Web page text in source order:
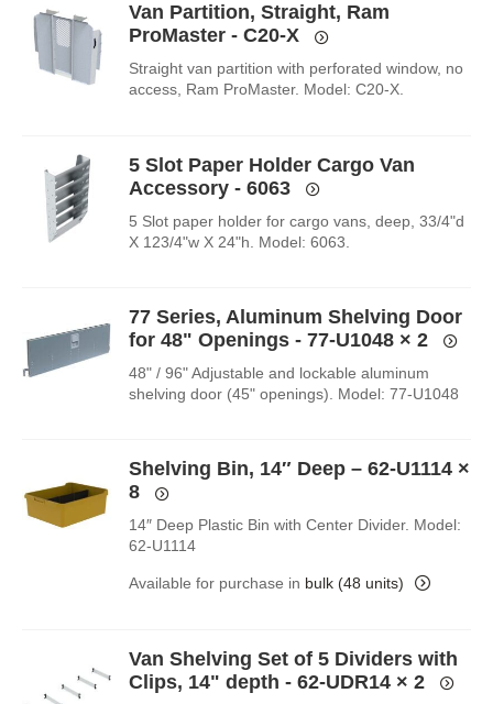
Van Partition, Straight, Ram
ProMaster - C20-X
Straight van partition with perforated window, no
access, Ram ProMaster. Model: C20-X.
5 Slot Paper Holder Cargo Van
Accessory - 6063
5 Slot paper holder for cargo vans, deep, 33/4"d
X 123/4"w X 24"h. Model: 6063.
77 Series, Aluminum Shelving Door
for 48" Openings - 77-U1048× 2
48" / 96" Adjustable and lockable aluminum
shelving door (45" openings). Model: 77-U1048
Shelving Bin, 14″ Deep – 62-U1114×
8
14″ Deep Plastic Bin with Center Divider. Model:
62-U1114
Available for purchase in bulk (48 units)
Van Shelving Set of 5 Dividers with
Clips, 14" depth - 62-UDR14× 2